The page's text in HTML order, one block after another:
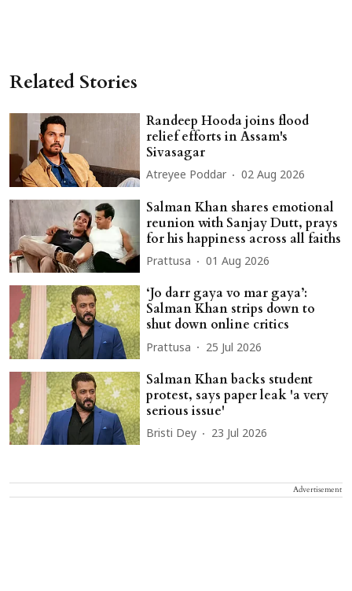
Related Stories
Randeep Hooda joins flood
relief efforts in Assam's
Sivasagar
Atreyee Poddar 02 Aug 2026
Salman Khan shares emotional
reunion with Sanjay Dutt, prays
for his happiness across all faiths
Prattusa 01 Aug 2026
‘Jo darr gaya vo mar gaya’:
Salman Khan strips down to
shut down online critics
Prattusa 25 Jul 2026
Salman Khan backs student
protest, says paper leak 'a very
serious issue'
Bristi Dey 23 Jul 2026
Advertisement